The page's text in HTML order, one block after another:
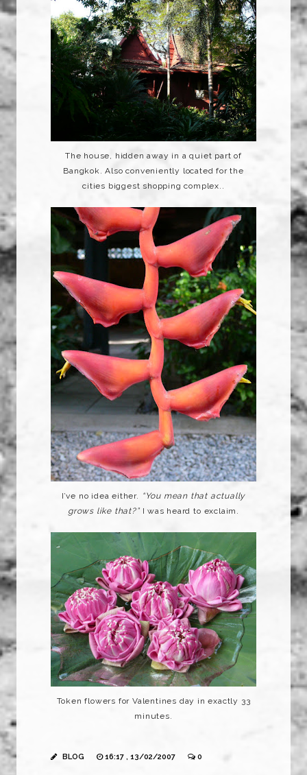
The house, hidden away in a quiet part of
Bangkok. Also conveniently located for the
cities biggest shopping complex..
I’ve no idea either. “You mean that actually
grows like that?” I was heard to exclaim.
Token flowers for Valentines day in exactly 33
minutes.
BLOG 16:17 , 13/02/2007 0